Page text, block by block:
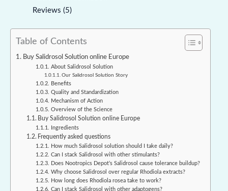
Reviews (5)
Table of Contents
Buy Salidrosol Solution online Europe
About Salidrosol Solution
Our Salidrosol Solution Story
Benefits
Quality and Standardization
Mechanism of Action
Overview of the Science
Buy Salidrosol Solution online Europe
Ingredients
Frequently asked questions
How much Salidrosol solution should I take daily?
Can I stack Salidrosol with other stimulants?
Does Nootropics Depot’s Salidrosol cause tolerance buildup?
Why choose Salidrosol over regular Rhodiola extracts?
How long does Rhodiola rosea take to work?
Can I stack Salidrosol with other adaptogens?